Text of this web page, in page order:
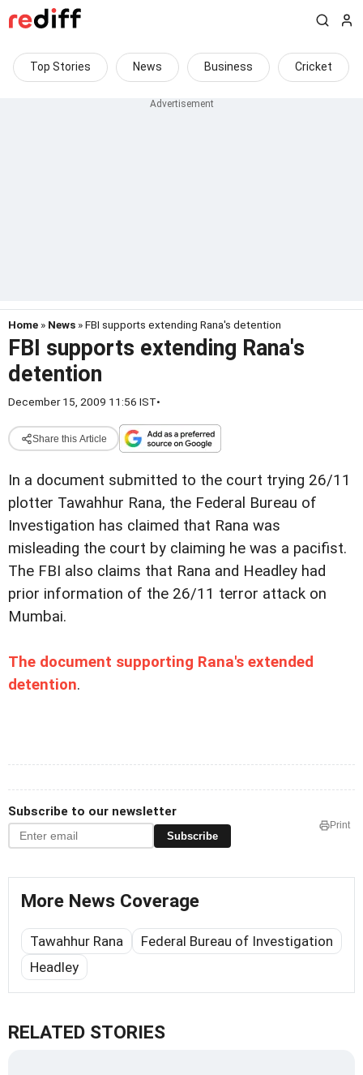
Top Stories News Business Cricket
Home » News » FBI supports extending Rana's detention
FBI supports extending Rana's
detention
December 15, 2009 11:56 IST•
Share this Article
In a document submitted to the court trying 26/11
plotter Tawahhur Rana, the Federal Bureau of
Investigation has claimed that Rana was
misleading the court by claiming he was a pacifist.
The FBI also claims that Rana and Headley had
prior information of the 26/11 terror attack on
Mumbai.
The document supporting Rana's extended
detention.
Subscribe to our newsletter
Subscribe
Print
More News Coverage
Tawahhur Rana
Federal Bureau of Investigation
Headley
RELATED STORIES